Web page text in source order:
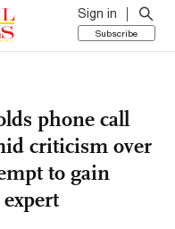
Sign in
Subscribe
phone call
criticism over
to gain